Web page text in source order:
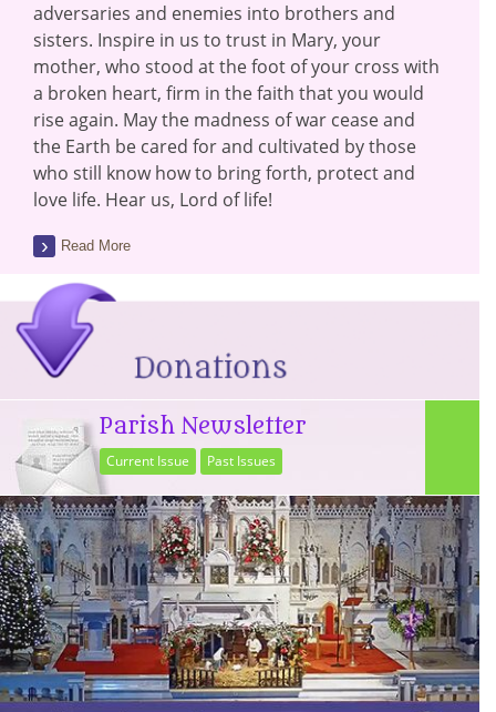
adversaries and enemies into brothers and
sisters. Inspire in us to trust in Mary, your
mother, who stood at the foot of your cross with
a broken heart, firm in the faith that you would
rise again. May the madness of war cease and
the Earth be cared for and cultivated by those
who still know how to bring forth, protect and
love life. Hear us, Lord of life!
Read More
Parish Newsletter
Current Issue Past Issues